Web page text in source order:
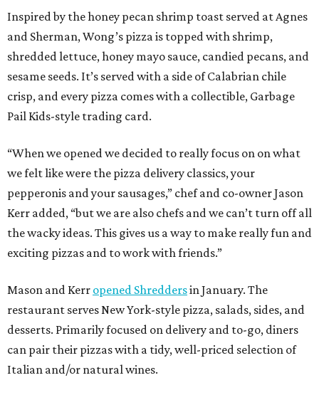
Inspired by the honey pecan shrimp toast served at Agnes
and Sherman, Wong’s pizza is topped with shrimp,
shredded lettuce, honey mayo sauce, candied pecans, and
sesame seeds. It’s served with a side of Calabrian chile
crisp, and every pizza comes with a collectible, Garbage
Pail Kids-style trading card.
“When we opened we decided to really focus on on what
we felt like were the pizza delivery classics, your
pepperonis and your sausages,” chef and co-owner Jason
Kerr added, “but we are also chefs and we can’t turn off all
the wacky ideas. This gives us a way to make really fun and
exciting pizzas and to work with friends.”
Mason and Kerr opened Shreddersin January. The
restaurant serves New York-style pizza, salads, sides, and
desserts. Primarily focused on delivery and to-go, diners
can pair their pizzas with a tidy, well-priced selection of
Italian and/or natural wines.